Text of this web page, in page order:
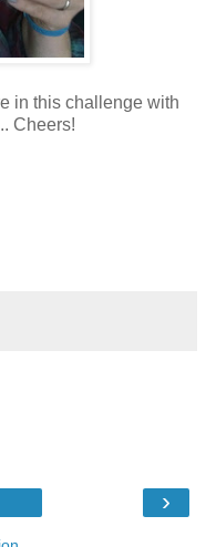
in this challenge with
Cheers!
›